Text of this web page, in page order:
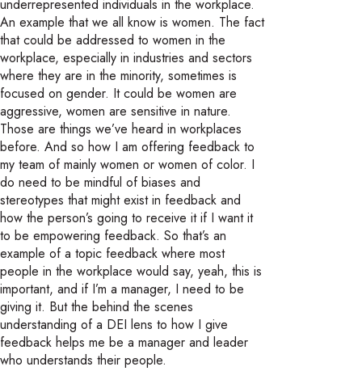
underrepresented individuals in the workplace.
An example that we all know is women. The fact
that could be addressed to women in the
workplace, especially in industries and sectors
where they are in the minority, sometimes is
focused on gender. It could be women are
aggressive, women are sensitive in nature.
Those are things we’ve heard in workplaces
before. And so how I am offering feedback to
my team of mainly women or women of color. I
do need to be mindful of biases and
stereotypes that might exist in feedback and
how the person’s going to receive it if I want it
to be empowering feedback. So that’s an
example of a topic feedback where most
people in the workplace would say, yeah, this is
important, and if I’m a manager, I need to be
giving it. But the behind the scenes
understanding of a DEI lens to how I give
feedback helps me be a manager and leader
who understands their people.